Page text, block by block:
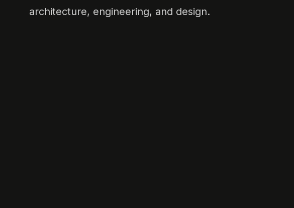
architecture, engineering, and design.